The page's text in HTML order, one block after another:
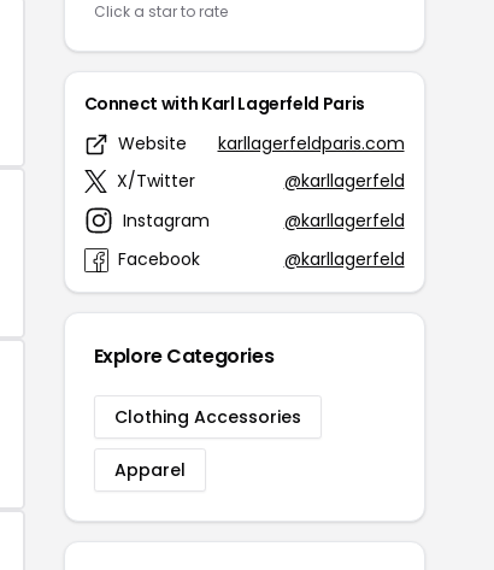
Click a star to rate
Connect with Karl Lagerfeld Paris
Website
karllagerfeldparis.com
X/Twitter
@karllagerfeld
Instagram
@karllagerfeld
Facebook
@karllagerfeld
Explore Categories
Clothing Accessories
Apparel